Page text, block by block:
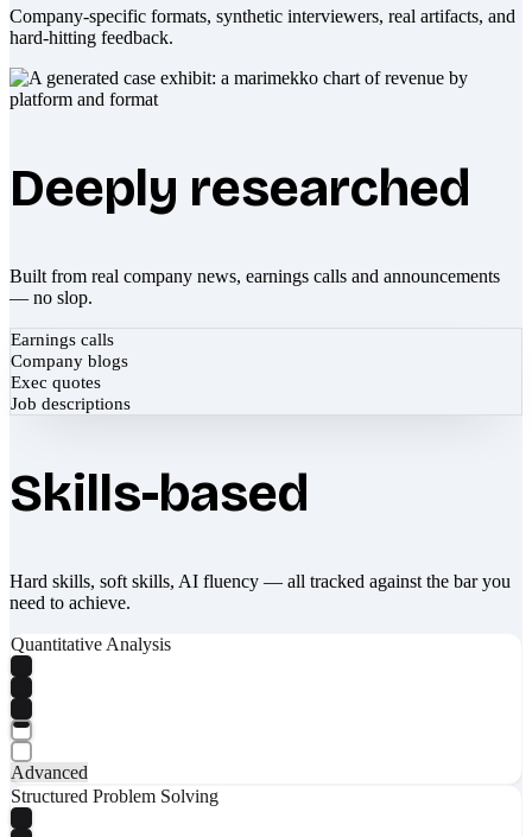
Company-specific formats, synthetic interviewers, real artifacts, and
hard-hitting feedback.
Deeply researched
Built from real company news, earnings calls and announcements
— no slop.
Earnings calls
Company blogs
Exec quotes
Job descriptions
Skills-based
Hard skills, soft skills, AI fluency — all tracked against the bar you
need to achieve.
Quantitative Analysis
Advanced
Structured Problem Solving